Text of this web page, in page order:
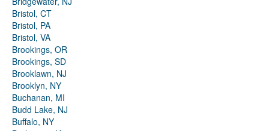
Bristol, CT
Bristol, PA
Bristol, VA
Brookings, OR
Brookings, SD
Brooklawn, NJ
Brooklyn, NY
Buchanan, MI
Budd Lake, NJ
Buffalo, NY